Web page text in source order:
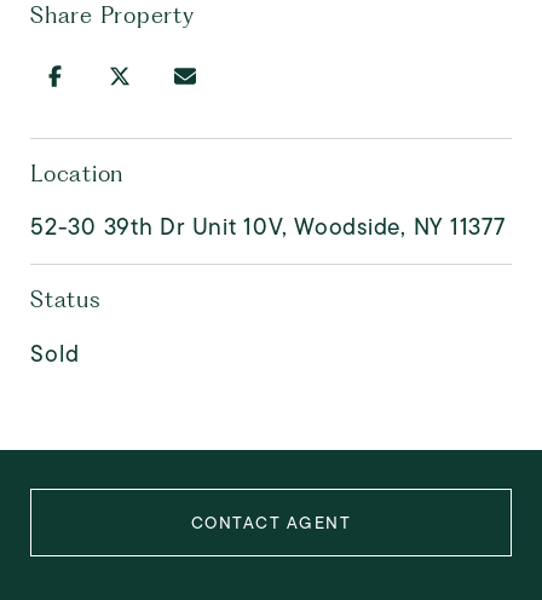
Share Property
Location
52-30 39th Dr Unit 10V, Woodside, NY 11377
Status
Sold
CONTACT AGENT